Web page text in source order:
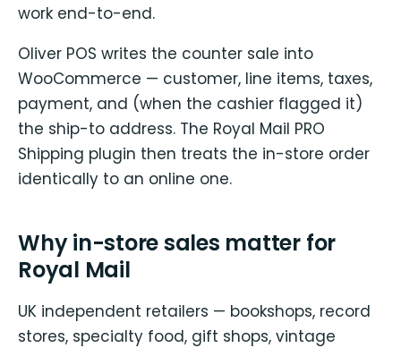
work end-to-end.
Oliver POS writes the counter sale into
WooCommerce — customer, line items, taxes,
payment, and (when the cashier flagged it)
the ship-to address. The Royal Mail PRO
Shipping plugin then treats the in-store order
identically to an online one.
Why in-store sales matter for
Royal Mail
UK independent retailers — bookshops, record
stores, specialty food, gift shops, vintage